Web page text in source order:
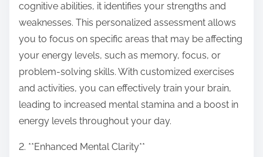
cognitive abilities, it identifies your strengths and
weaknesses. This personalized assessment allows
you to focus on specific areas that may be affecting
your energy levels, such as memory, focus, or
problem-solving skills. With customized exercises
and activities, you can effectively train your brain,
leading to increased mental stamina and a boost in
energy levels throughout your day.
2. **Enhanced Mental Clarity**